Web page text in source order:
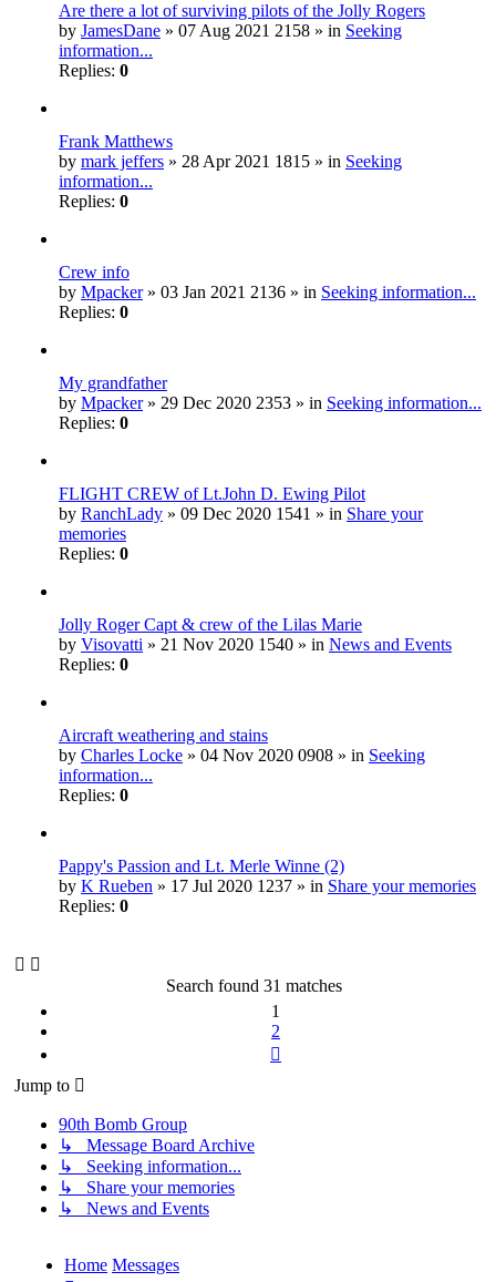
Are there a lot of surviving pilots of the Jolly Rogers
by JamesDane » 07 Aug 2021 2158 » in Seeking
information...
Replies: 0
Frank Matthews
by mark jeffers » 28 Apr 2021 1815 » in Seeking
information...
Replies: 0
Crew info
by Mpacker» 03 Jan 2021 2136 » in Seeking information...
Replies: 0
My grandfather
by Mpacker» 29 Dec 2020 2353 » in Seeking information...
Replies: 0
FLIGHT CREW of Lt.John D. Ewing Pilot
by RanchLady » 09 Dec 2020 1541 » in Share your
memories
Replies: 0
Jolly Roger Capt & crew of the Lilas Marie
by Visovatti » 21 Nov 2020 1540 » in News and Events
Replies: 0
Aircraft weathering and stains
by Charles Locke » 04 Nov 2020 0908 » in Seeking
information...
Replies: 0
Pappy's Passion and Lt. Merle Winne (2)
by K Rueben » 17 Jul 2020 1237 » in Share your memories
Replies: 0
Search found 31 matches
1
2
Jump to
90th Bomb Group
↳ Message Board Archive
↳ Seeking information...
↳ Share your memories
↳ News and Events
Home Messages